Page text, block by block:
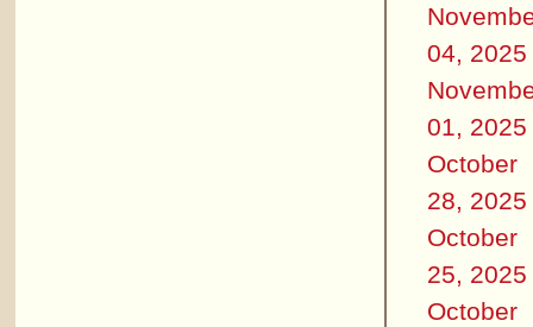
04, 2025
01, 2025
October
28, 2025
October
25, 2025
October